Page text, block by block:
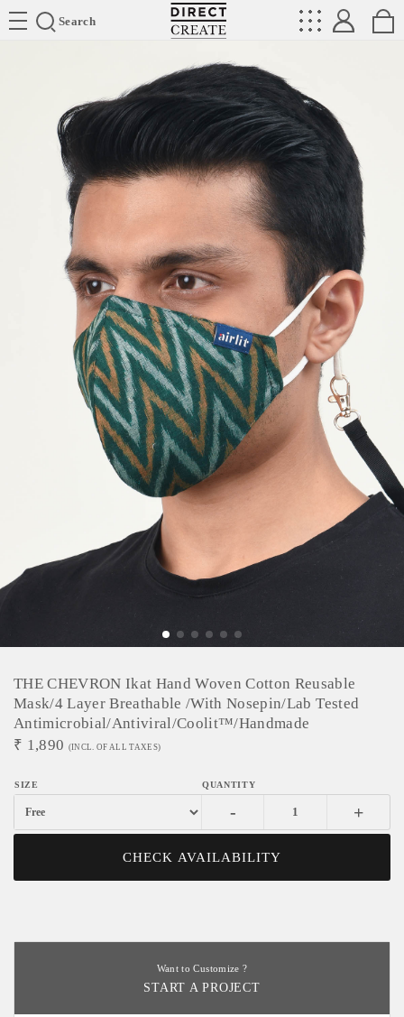
Search
Directcreate
THE CHEVRON Ikat Hand Woven Cotton Reusable
Mask/4 Layer Breathable /With Nosepin/Lab Tested
Antimicrobial/Antiviral/Coolit™/Handmade
₹ 1,890 (INCL. OF ALL TAXES)
- +
CHECK AVAILABILITY
Want to Customize ?
START A PROJECT